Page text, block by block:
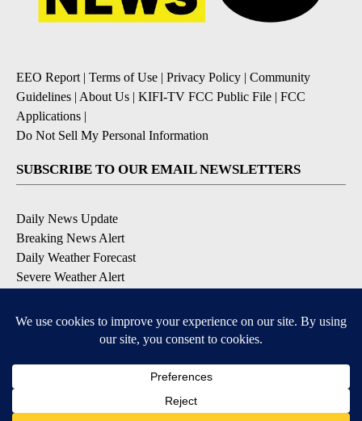
EEO Report| Terms of Use | Privacy Policy | Community
Guidelines | About Us | KIFI-TV FCC Public File | FCC
Applications |
Do Not Sell My Personal Information
SUBSCRIBE TO OUR EMAIL NEWSLETTERS
Daily News Update
Breaking News Alert
Daily Weather Forecast
Severe Weather Alert
DOWNLOAD OUR APPS
Available for iOS and Android